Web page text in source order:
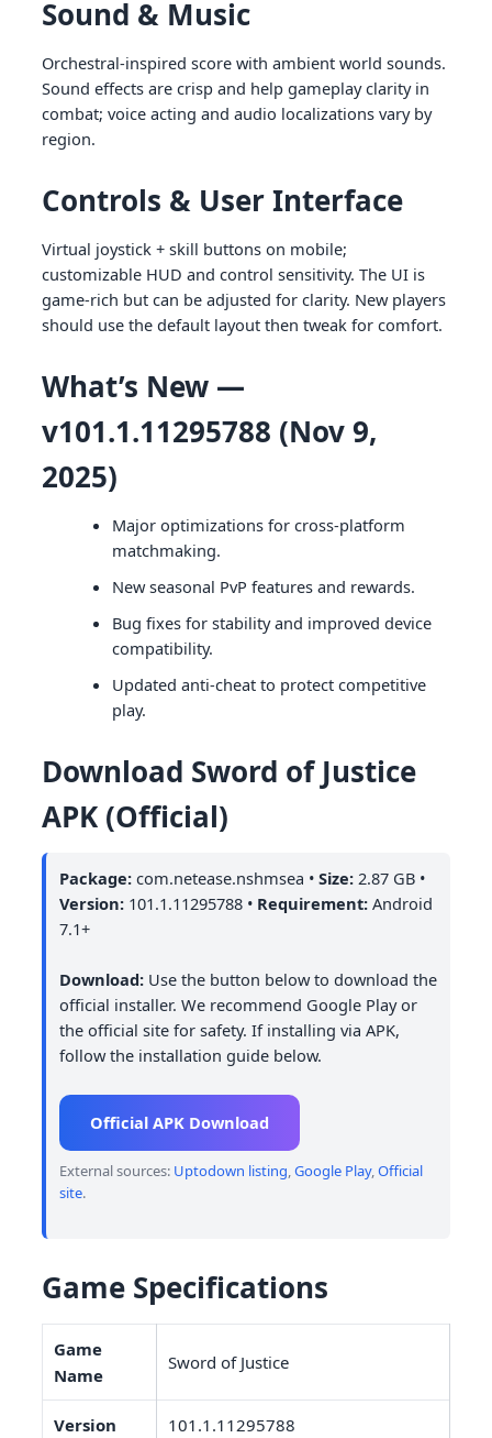
Sound & Music
Orchestral-inspired score with ambient world sounds.
Sound effects are crisp and help gameplay clarity in
combat; voice acting and audio localizations vary by
region.
Controls & User Interface
Virtual joystick + skill buttons on mobile;
customizable HUD and control sensitivity. The UI is
game-rich but can be adjusted for clarity. New players
should use the default layout then tweak for comfort.
What’s New —
v101.1.11295788 (Nov 9,
2025)
Major optimizations for cross-platform
matchmaking.
New seasonal PvP features and rewards.
Bug fixes for stability and improved device
compatibility.
Updated anti-cheat to protect competitive
play.
Download Sword of Justice
APK (Official)
Package: com.netease.nshmsea • Size: 2.87 GB •
Version: 101.1.11295788 • Requirement: Android
7.1+
Download: Use the button below to download the
official installer. We recommend Google Play or
the official site for safety. If installing via APK,
follow the installation guide below.
Official APK Download
External sources: Uptodown listing,Google Play,Official
site.
Game Specifications
Game
Name
Sword of Justice
Version 101.1.11295788